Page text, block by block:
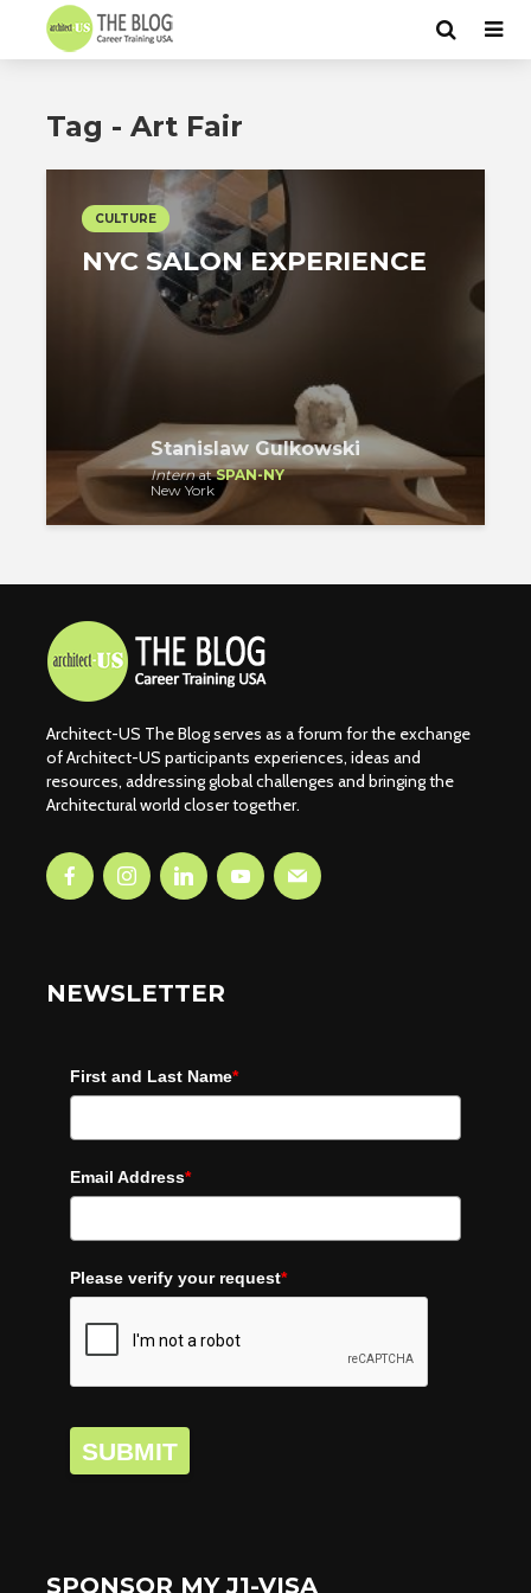
Tag - Art Fair
CULTURE
NYC SALON EXPERIENCE
Stanislaw Gulkowski
InternatSPAN-NY
New York
Architect-US The Blog serves as a forum for the exchange
of Architect-US participants experiences, ideas and
resources, addressing global challenges and bringing the
Architectural world closer together.
NEWSLETTER
First and Last Name*
Email Address*
Please verify your request*
SUBMIT
SPONSOR MY J1-VISA